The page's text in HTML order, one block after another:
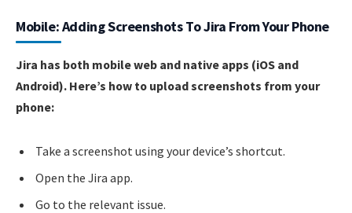
Mobile: Adding Screenshots To Jira From Your Phone
Jira has both mobile web and native apps (iOS and
Android). Here’s how to upload screenshots from your
phone:
Take a screenshot using your device’s shortcut.
Open the Jira app.
Go to the relevant issue.